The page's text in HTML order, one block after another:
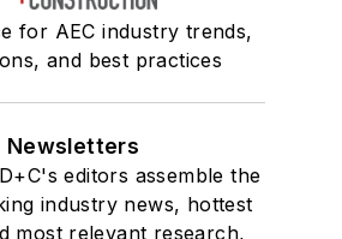
for AEC industry trends,
and best practices
Newsletters
editors assemble the
industry news, hottest
most relevant research,